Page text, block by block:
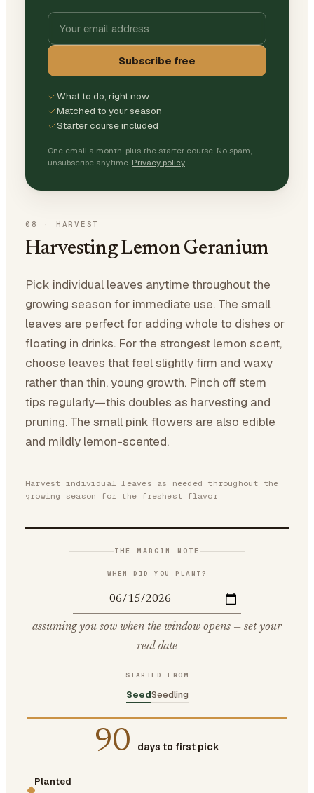
Subscribe free
What to do, right now
Matched to your season
Starter course included
One email a month, plus the starter course. No spam,
unsubscribe anytime. Privacy policy
08 · HARVEST
Harvesting Lemon Geranium
Pick individual leaves anytime throughout the
growing season for immediate use. The small
leaves are perfect for adding whole to dishes or
floating in drinks. For the strongest lemon scent,
choose leaves that feel slightly firm and waxy
rather than thin, young growth. Pinch off stem
tips regularly—this doubles as harvesting and
pruning. The small pink flowers are also edible
and mildly lemon-scented.
Harvest individual leaves as needed throughout the
growing season for the freshest flavor
THE MARGIN NOTE
WHEN DID YOU PLANT?
assuming you sow when the window opens — set your
real date
STARTED FROM
SeedSeedling
90 days to first pick
Planted